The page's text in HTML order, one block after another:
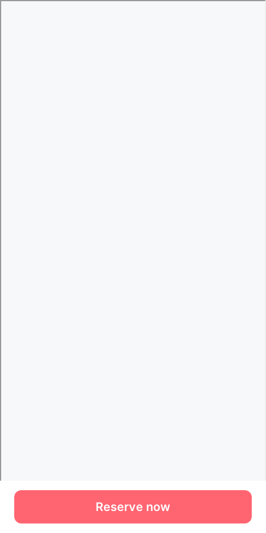
Reserve now